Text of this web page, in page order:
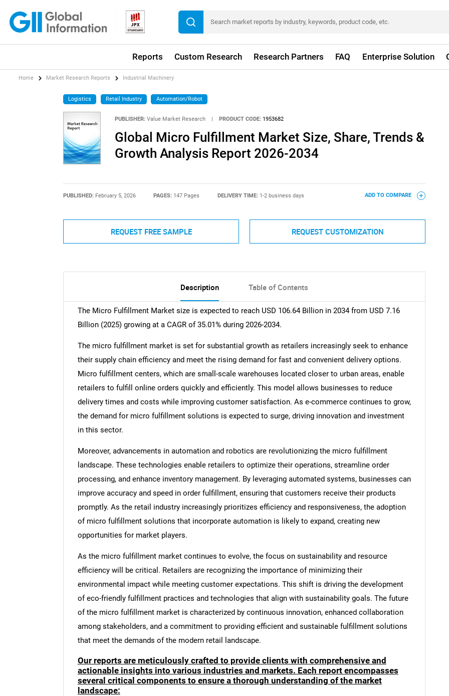
Reports Custom Research Research Partners FAQ Enterprise Solution
Home Market Research Reports Industrial Machinery
Logistics Retail Industry Automation/Robot
PUBLISHER: Value Market Research | PRODUCT CODE: 1953682
Global Micro Fulfillment Market Size, Share, Trends &
Growth Analysis Report 2026-2034
PUBLISHED: February 5, 2026 PAGES: 147 Pages DELIVERY TIME: 1-2 business days ADD TO COMPARE
REQUEST FREE SAMPLE REQUEST CUSTOMIZATION
Description Table of Contents
The Micro Fulfillment Market size is expected to reach USD 106.64 Billion in 2034 from USD 7.16
Billion (2025) growing at a CAGR of 35.01% during 2026-2034.
The micro fulfillment market is set for substantial growth as retailers increasingly seek to enhance
their supply chain efficiency and meet the rising demand for fast and convenient delivery options.
Micro fulfillment centers, which are small-scale warehouses located closer to urban areas, enable
retailers to fulfill online orders quickly and efficiently. This model allows businesses to reduce
delivery times and costs while improving customer satisfaction. As e-commerce continues to grow,
the demand for micro fulfillment solutions is expected to surge, driving innovation and investment
in this sector.
Moreover, advancements in automation and robotics are revolutionizing the micro fulfillment
landscape. These technologies enable retailers to optimize their operations, streamline order
processing, and enhance inventory management. By leveraging automated systems, businesses can
improve accuracy and speed in order fulfillment, ensuring that customers receive their products
promptly. As the retail industry increasingly prioritizes efficiency and responsiveness, the adoption
of micro fulfillment solutions that incorporate automation is likely to expand, creating new
opportunities for market players.
As the micro fulfillment market continues to evolve, the focus on sustainability and resource
efficiency will be critical. Retailers are recognizing the importance of minimizing their
environmental impact while meeting customer expectations. This shift is driving the development
of eco-friendly fulfillment practices and technologies that align with sustainability goals. The future
of the micro fulfillment market is characterized by continuous innovation, enhanced collaboration
among stakeholders, and a commitment to providing efficient and sustainable fulfillment solutions
that meet the demands of the modern retail landscape.
Our reports are meticulously crafted to provide clients with comprehensive and
actionable insights into various industries and markets. Each report encompasses
several critical components to ensure a thorough understanding of the market
landscape: